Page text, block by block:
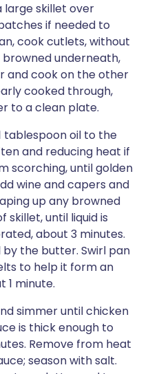
large skillet over
if needed to
cook cutlets, without
underneath,
and cook on the other
cooked through,
to a clean plate.
tablespoon oil to the
and reducing heat if
scorching, until golden
wine and capers and
up any browned
until liquid is
about 3 minutes.
by the butter. Swirl pan
to help it form an
1 minute.
simmer until chicken
is thick enough to
Remove from heat
season with salt.